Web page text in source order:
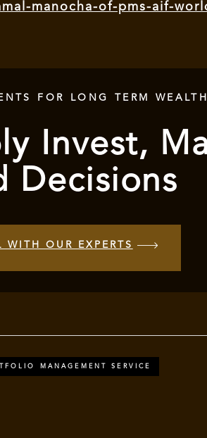
manocha-of-pms-aif-
FOR LONG TERM
Invest,
Decisions
OUR EXPERTS
MANAGEMENT SERVICE